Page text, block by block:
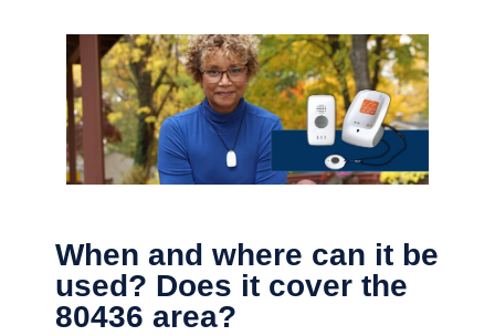
When and where can it be
used? Does it cover the
80436 area?